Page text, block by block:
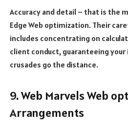
Accuracy and detail – that is the
Edge Web optimization. Their
includes concentrating on
client conduct, guaranteeing
crusades go the distance.
9. Web Marvels Web
Arrangements